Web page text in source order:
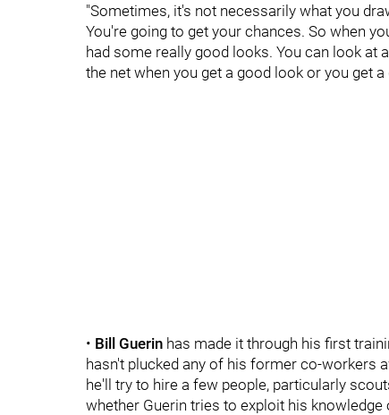
"Sometimes, it's not necessarily what you
You're going to get your chances. So when
had some really good looks. You can look at
the net when you get a good look or you get
• Bill Guerin has made it through his first
hasn't plucked any of his former co-workers
he'll try to hire a few people, particularly
whether Guerin tries to exploit his